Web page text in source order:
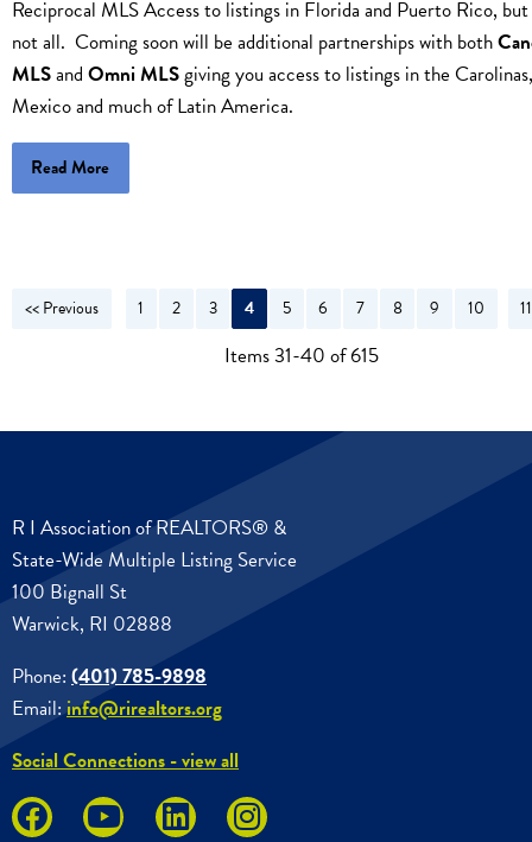
Reciprocal MLS Access to listings in Florida and Puerto Rico, but
not all. Coming soon will be additional partnerships with both
MLSand Omni MLSgiving you access to listings in the Carolinas,
Mexico and much of Latin America.
Read More
<< Previous 1 2 3 4 5 6 7 8 9 10
Items 31-40 of 615
R I Association of REALTORS® &
State-Wide Multiple Listing Service
100 Bignall St
Warwick, RI 02888
Phone: (401) 785-9898
Email:info@rirealtors.org
Social Connections - view all